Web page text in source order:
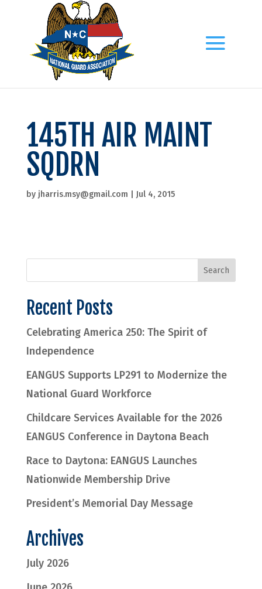
145TH AIR MAINT
SQDRN
by jharris.msy@gmail.com Jul 4, 2015
Recent Posts
Celebrating America 250: The Spirit of
Independence
EANGUS Supports LP291 to Modernize the
National Guard Workforce
Childcare Services Available for the 2026
EANGUS Conference in Daytona Beach
Race to Daytona: EANGUS Launches
Nationwide Membership Drive
President’s Memorial Day Message
Archives
July 2026